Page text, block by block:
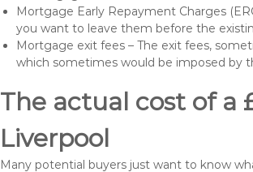
Mortgage Early Repayment Charges
you want to leave them before the
Mortgage exit fees – The exit fees,
which sometimes would be imposed by
The actual cost of a
Liverpool
Many potential buyers just want to know